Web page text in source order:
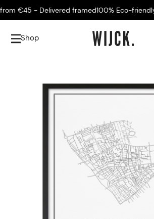
€45 - Delivered framed100% Eco-friendly
Shop